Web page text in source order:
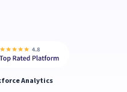
Analytics